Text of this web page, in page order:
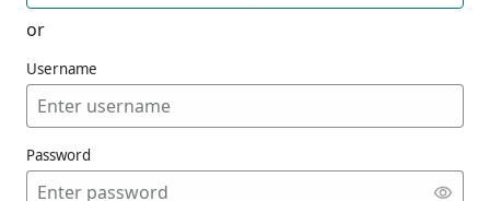
or
Username
Password